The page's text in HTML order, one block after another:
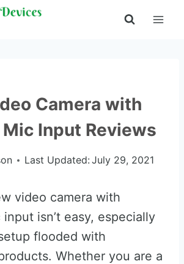
Camera with
Input Reviews
Last Updated: July 29, 2021
video camera with
isn’t easy, especially
flooded with
Whether you are a